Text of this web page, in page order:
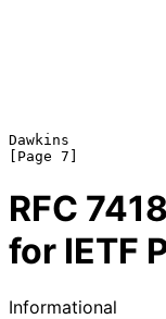
Dawkins
RFC 7418
for IETF
Informational